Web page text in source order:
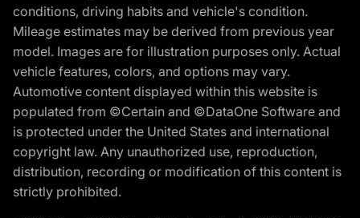
conditions, driving habits and vehicle's condition.
Mileage estimates may be derived from previous year
model. Images are for illustration purposes only. Actual
vehicle features, colors, and options may vary.
Automotive content displayed within this website is
populated from ©Certain and ©DataOne Software and
is protected under the United States and international
copyright law. Any unauthorized use, reproduction,
distribution, recording or modification of this content is
strictly prohibited.